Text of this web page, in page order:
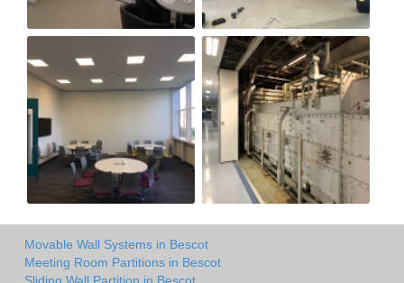
Movable Wall Systems in Bescot
Meeting Room Partitions in Bescot